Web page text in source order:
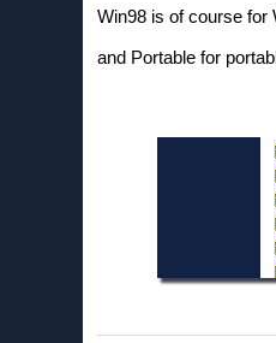
Win98 is of course for
and Portable for